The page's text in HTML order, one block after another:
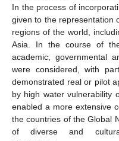
In the process of
given to the representation
regions of the world,
Asia. In the course of
academic, governmental
were considered, with
demonstrated real or pilot
by high water vulnerability
enabled a more extensive
the countries of the Global
of diverse and